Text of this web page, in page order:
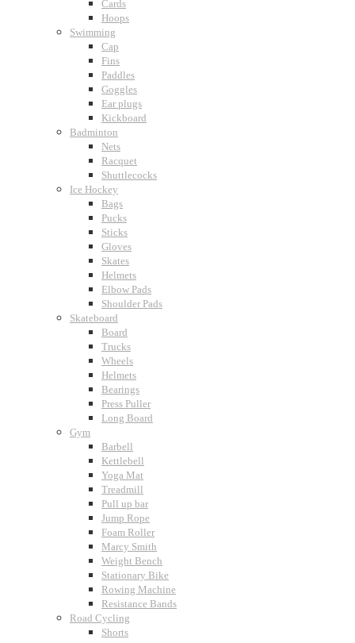
Cards
Hoops
Swimming
Cap
Fins
Paddles
Goggles
Ear plugs
Kickboard
Badminton
Nets
Racquet
Shuttlecocks
Ice Hockey
Bags
Pucks
Sticks
Gloves
Skates
Helmets
Elbow Pads
Shoulder Pads
Skateboard
Board
Trucks
Wheels
Helmets
Bearings
Press Puller
Long Board
Gym
Barbell
Kettlebell
Yoga Mat
Treadmill
Pull up bar
Jump Rope
Foam Roller
Marcy Smith
Weight Bench
Stationary Bike
Rowing Machine
Resistance Bands
Road Cycling
Shorts